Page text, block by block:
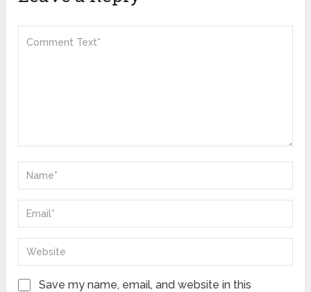
Save my name, email, and website in this